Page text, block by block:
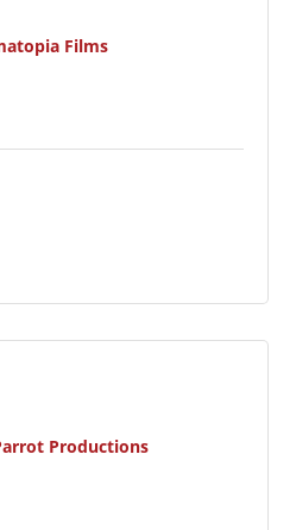
Films
Productions